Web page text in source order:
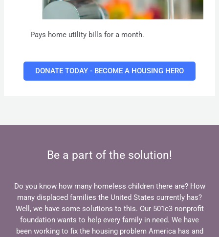
Pays home utility bills for a month.
DONATE TODAY - BECOME A HOUSING HERO
Be a part of the solution!
Do you know how many homeless children there are? How
many displaced families the United States currently has?
Well, we have some solutions to this. Our 501c3 nonprofit
foundation wants to help every family in need. We have
been working to fix the housing problem America has and